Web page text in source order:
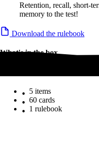
Retention, recall, short-
memory to the test!
Download the rulebook
What's in the box
5 items
60 cards
1 rulebook